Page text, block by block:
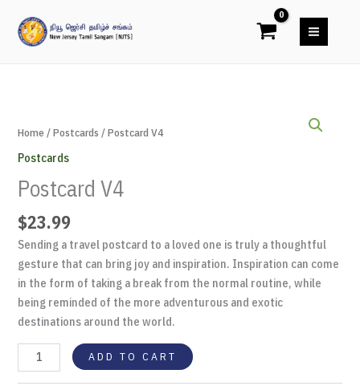
content
Home /Postcards / Postcard V4
Postcards
Postcard V4
$23.99
Sending a travel postcard to a loved one is truly a thoughtful
gesture that can bring joy and inspiration. Inspiration can come
in the form of taking a break from the normal routine, while
being reminded of the more adventurous and exotic
destinations around the world.
V4
ADD TO CART